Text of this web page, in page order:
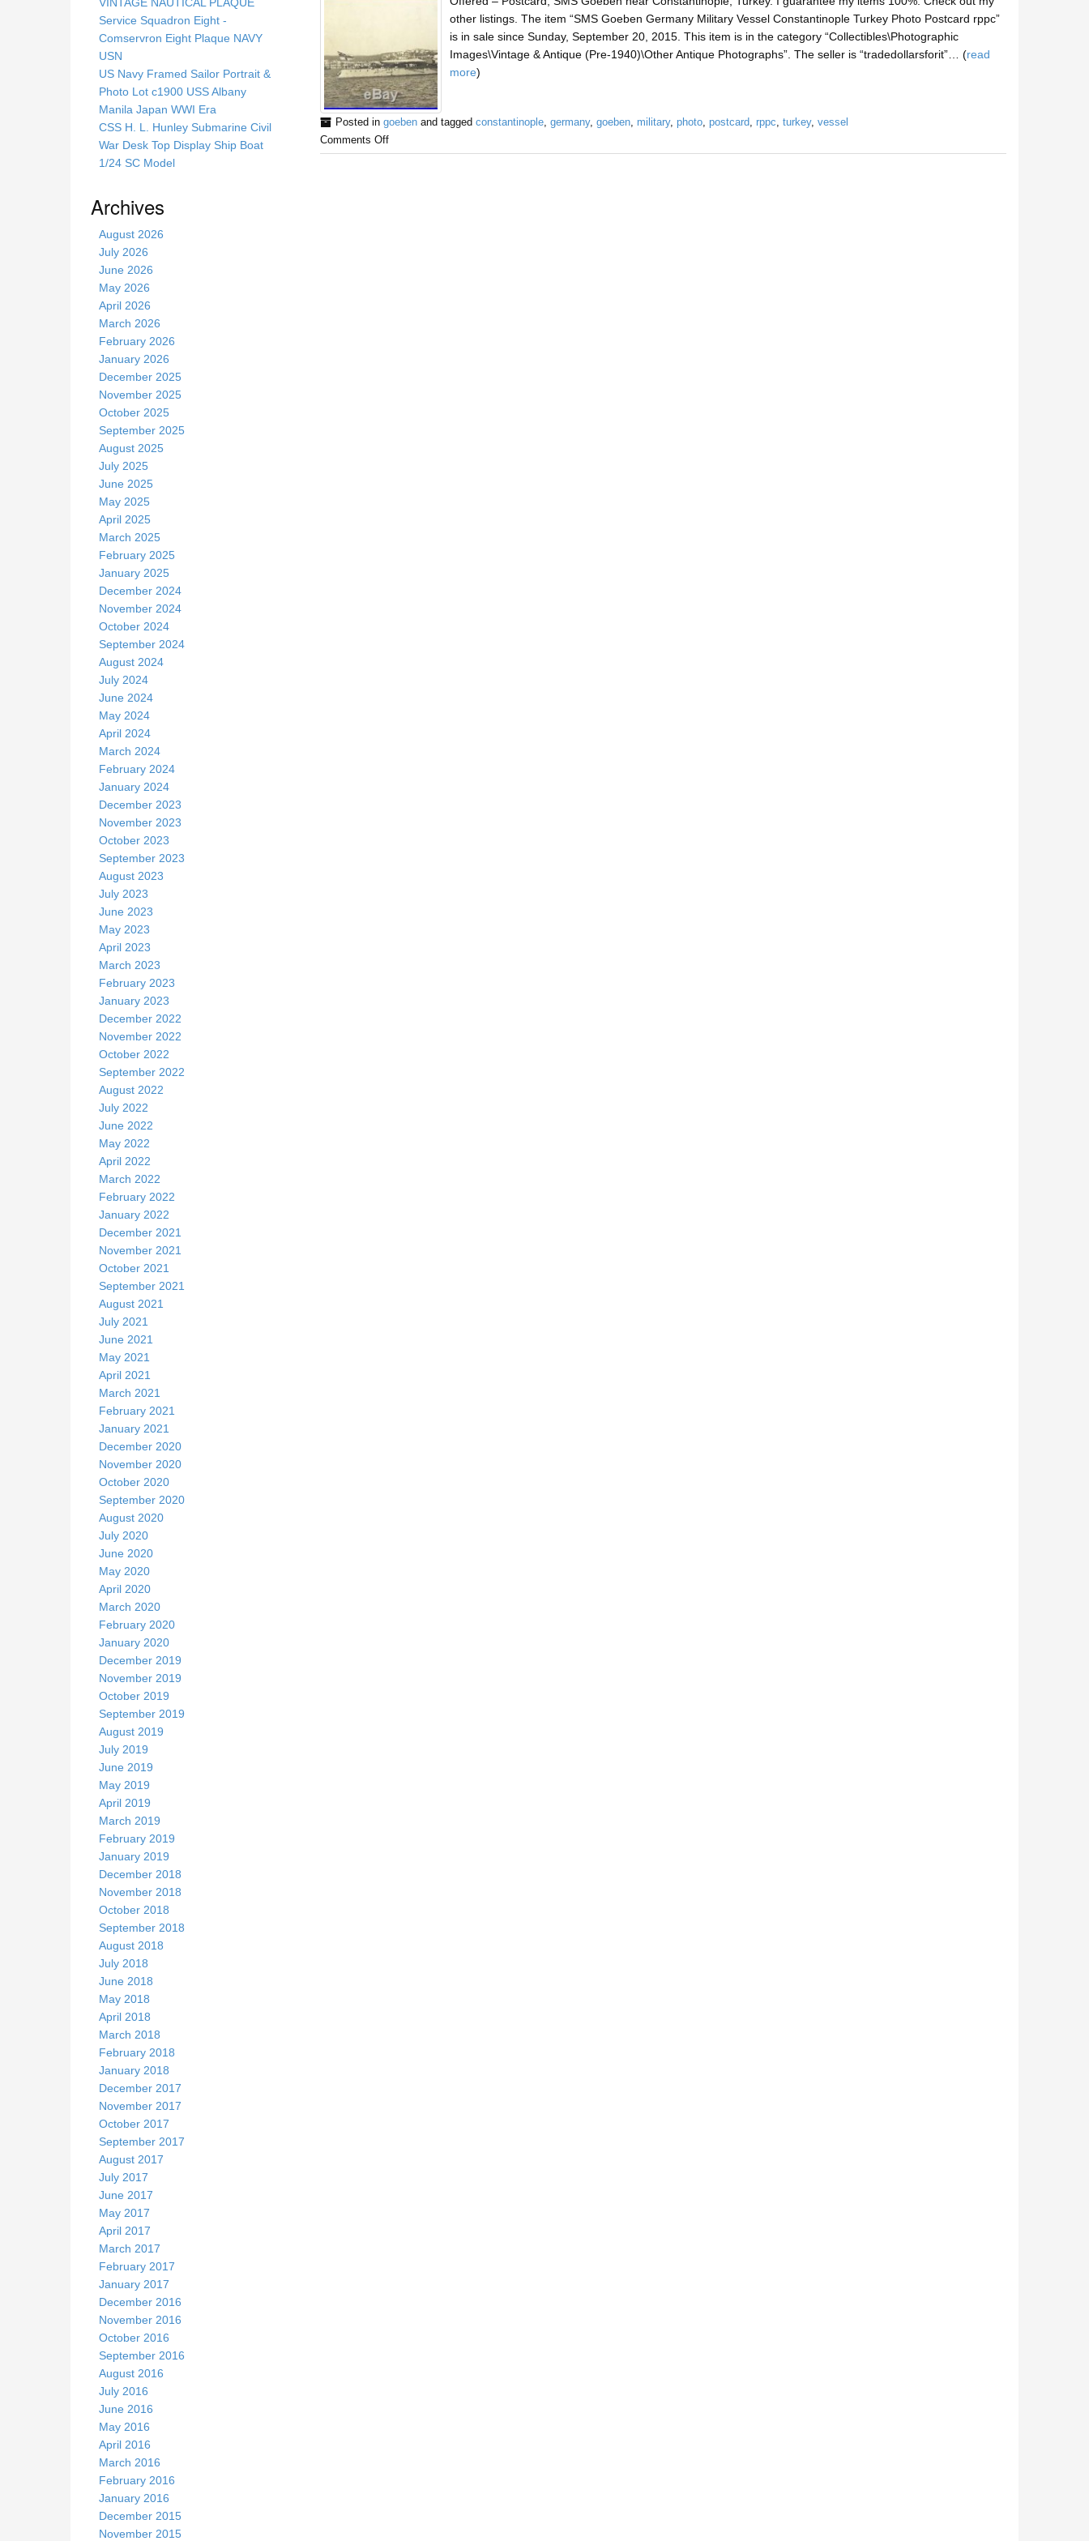
other listings. The item “SMS Goeben Germany Military Vessel Constantinople Turkey Photo Postcard rppc”
is in sale since Sunday, September 20, 2015. This item is in the category “Collectibles\Photographic
Images\Vintage & Antique (Pre-1940)\Other Antique Photographs”. The seller is “tradedollarsforit”… (read
more)
Posted in goebenand tagged constantinople, germany, goeben, military, photo, postcard, rppc, turkey, vessel
Comments Off
Service Squadron Eight -
Comservron Eight Plaque NAVY
USN
US Navy Framed Sailor Portrait &
Photo Lot c1900 USS Albany
Manila Japan WWI Era
CSS H. L. Hunley Submarine Civil
War Desk Top Display Ship Boat
1/24 SC Model
Archives
August 2026
July 2026
June 2026
May 2026
April 2026
March 2026
February 2026
January 2026
December 2025
November 2025
October 2025
September 2025
August 2025
July 2025
June 2025
May 2025
April 2025
March 2025
February 2025
January 2025
December 2024
November 2024
October 2024
September 2024
August 2024
July 2024
June 2024
May 2024
April 2024
March 2024
February 2024
January 2024
December 2023
November 2023
October 2023
September 2023
August 2023
July 2023
June 2023
May 2023
April 2023
March 2023
February 2023
January 2023
December 2022
November 2022
October 2022
September 2022
August 2022
July 2022
June 2022
May 2022
April 2022
March 2022
February 2022
January 2022
December 2021
November 2021
October 2021
September 2021
August 2021
July 2021
June 2021
May 2021
April 2021
March 2021
February 2021
January 2021
December 2020
November 2020
October 2020
September 2020
August 2020
July 2020
June 2020
May 2020
April 2020
March 2020
February 2020
January 2020
December 2019
November 2019
October 2019
September 2019
August 2019
July 2019
June 2019
May 2019
April 2019
March 2019
February 2019
January 2019
December 2018
November 2018
October 2018
September 2018
August 2018
July 2018
June 2018
May 2018
April 2018
March 2018
February 2018
January 2018
December 2017
November 2017
October 2017
September 2017
August 2017
July 2017
June 2017
May 2017
April 2017
March 2017
February 2017
January 2017
December 2016
November 2016
October 2016
September 2016
August 2016
July 2016
June 2016
May 2016
April 2016
March 2016
February 2016
January 2016
December 2015
November 2015